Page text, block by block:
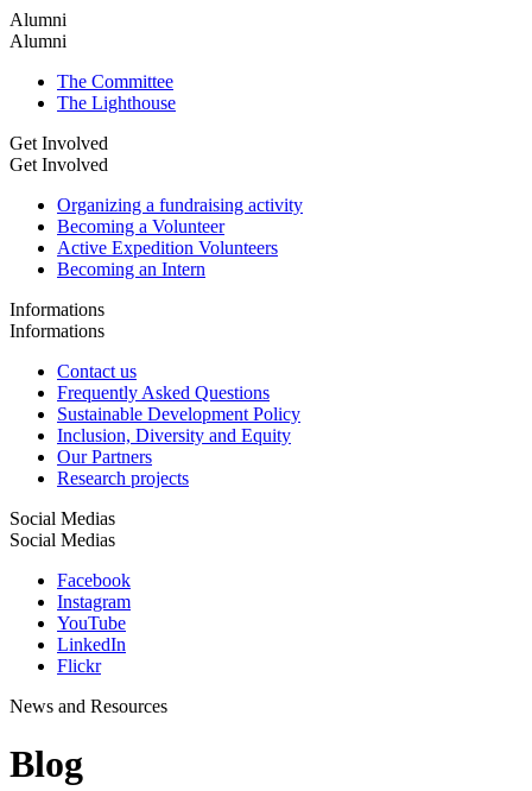
Alumni
Alumni
The Committee
The Lighthouse
Get Involved
Get Involved
Organizing a fundraising activity
Becoming a Volunteer
Active Expedition Volunteers
Becoming an Intern
Informations
Informations
Contact us
Frequently Asked Questions
Sustainable Development Policy
Inclusion, Diversity and Equity
Our Partners
Research projects
Social Medias
Social Medias
Facebook
Instagram
YouTube
LinkedIn
Flickr
News and Resources
Blog